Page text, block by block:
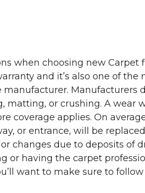
when choosing new Carpet
and it’s also one of the
Manufacturers
matting, or crushing. A wear
applies. On
or entrance, will be
changes due to deposits of
or having the carpet
want to make sure to